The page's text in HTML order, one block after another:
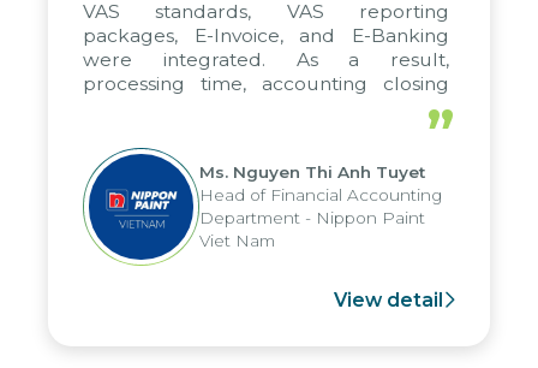
VAS standards, VAS reporting
packages, E-Invoice, and E-Banking
were integrated. As a result,
processing time, accounting closing
periods, and report submission were
reduced by up to seven days, enabling
us to fully leverage the strengths of
the group's analytical reporting system
and apply it across various operations
and units.
”
Ms. Nguyen Thi Anh Tuyet
Head of Financial Accounting
Department - Nippon Paint
Viet Nam
View detail